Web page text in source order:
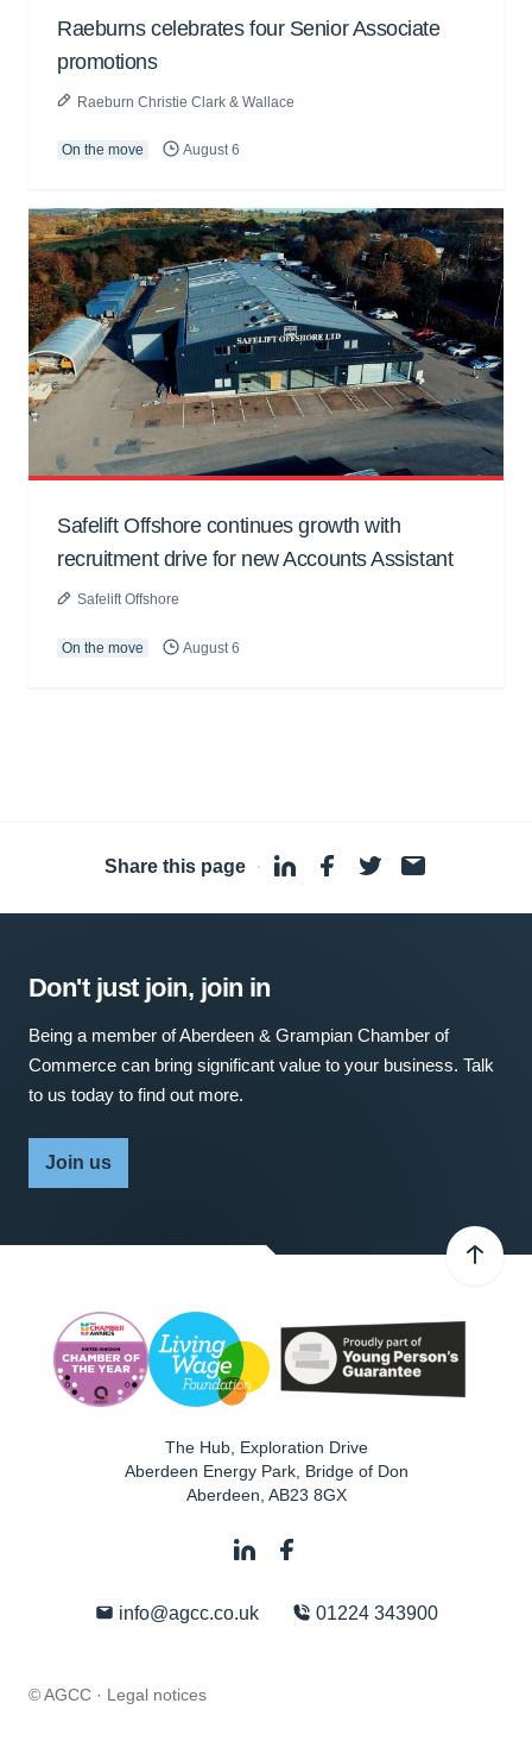
Raeburns celebrates four Senior Associate
promotions
Raeburn Christie Clark & Wallace
On the move August 6
Safelift Offshore continues growth with
recruitment drive for new Accounts Assistant
Safelift Offshore
On the move August 6
Share this page ·
Don't just join, join in
Being a member of Aberdeen & Grampian Chamber of
Commerce can bring significant value to your business. Talk
to us today to find out more.
Join us
The Hub, Exploration Drive
Aberdeen Energy Park, Bridge of Don
Aberdeen AB23 8GX
info@agcc.co.uk 01224 343900
© AGCC · Legal notices